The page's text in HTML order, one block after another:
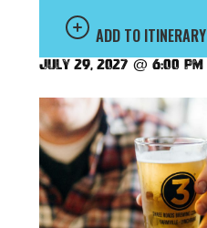
ADD TO ITINERARY
July 29, 2027 @ 6:00 pm